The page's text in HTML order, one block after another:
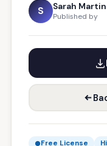
S Sarah Martin
Published by
Free License